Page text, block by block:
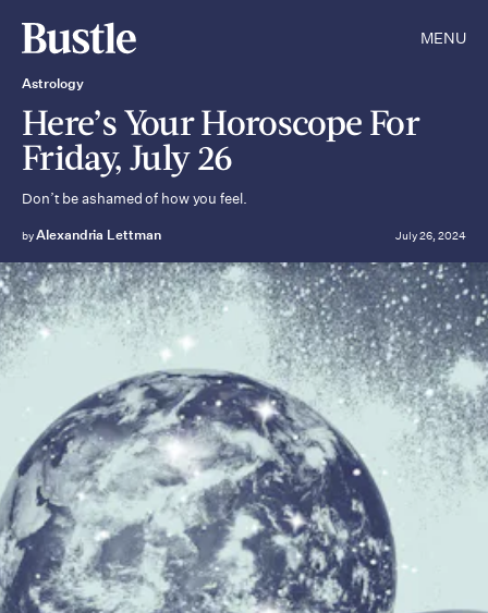
MENU
Astrology
Here’s Your Horoscope For
Friday, July 26
Don’t be ashamed of how you feel.
byAlexandria Lettman July 26, 2024